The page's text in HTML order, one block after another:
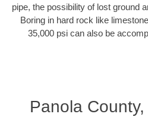
pipe, the possibility of lost ground
Boring in hard rock like
35,000 psi can also be
Panola